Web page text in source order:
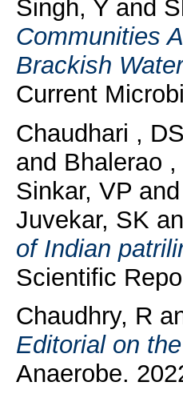
Singh, Yand
Communities
Brackish
Current
Chaudhari , DS
and Bhalerao ,
Sinkar, VP and
Juvekar, SK
of Indian
Scientific
Chaudhry, R
Editorial on
Anaerobe.